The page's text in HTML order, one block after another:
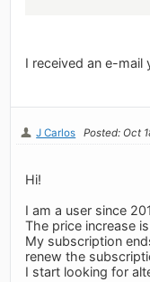
I received an e-mail
J Carlos Posted: Oct
Hi!
I am a user since
The price increase
My subscription
renew the
I start looking for